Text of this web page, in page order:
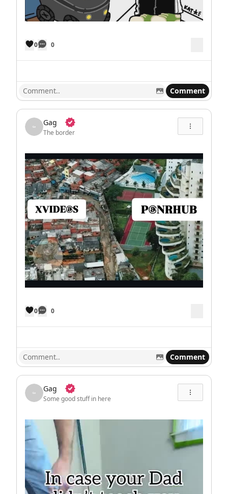
0 0
Comment
Gag
The border
0 0
Comment
Gag
Some good stuff in here